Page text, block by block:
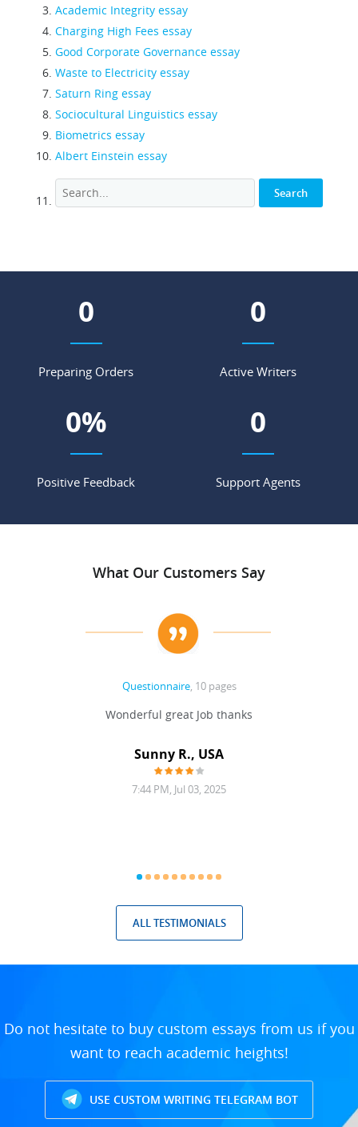
Academic Integrity essay
Charging High Fees essay
Good Corporate Governance essay
Waste to Electricity essay
Saturn Ring essay
Sociocultural Linguistics essay
Biometrics essay
Albert Einstein essay
0
Preparing Orders
0
Active Writers
0%
Positive Feedback
0
Support Agents
What Our Customers Say
Questionnaire, 10 pages
Wonderful great Job thanks
Sunny R., USA
7:44 PM, Jul 03, 2025
ALL TESTIMONIALS
Do not hesitate to buy custom essays from us if you
want to reach academic heights!
USE CUSTOM WRITING TELEGRAM BOT